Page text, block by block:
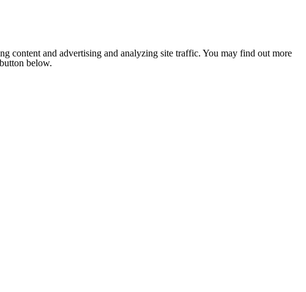
content and advertising and analyzing site traffic. You may find out more
below.